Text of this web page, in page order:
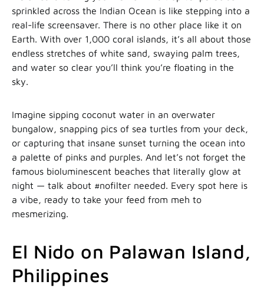
sprinkled across the Indian Ocean is like stepping into a
real-life screensaver. There is no other place like it on
Earth. With over 1,000 coral islands, it’s all about those
endless stretches of white sand, swaying palm trees,
and water so clear you’ll think you’re floating in the
sky.
Imagine sipping coconut water in an overwater
bungalow, snapping pics of sea turtles from your deck,
or capturing that insane sunset turning the ocean into
a palette of pinks and purples. And let’s not forget the
famous bioluminescent beaches that literally glow at
night — talk about #nofilter needed. Every spot here is
a vibe, ready to take your feed from meh to
mesmerizing.
El Nido on Palawan Island,
Philippines